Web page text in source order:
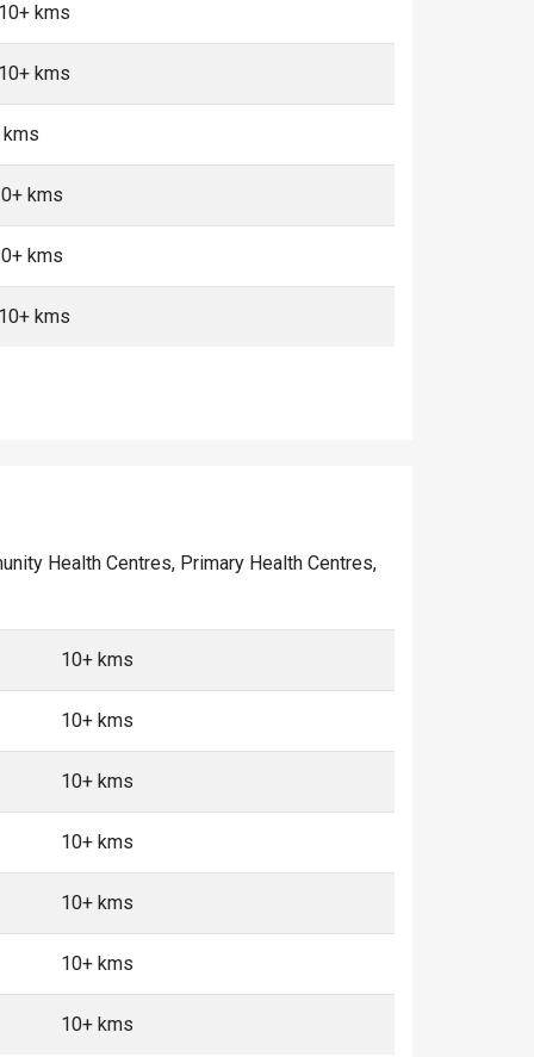
kms
kms
kms
kms
kms
kms
Health Centres, Primary Health Centres,
10+ kms
10+ kms
10+ kms
10+ kms
10+ kms
10+ kms
10+ kms